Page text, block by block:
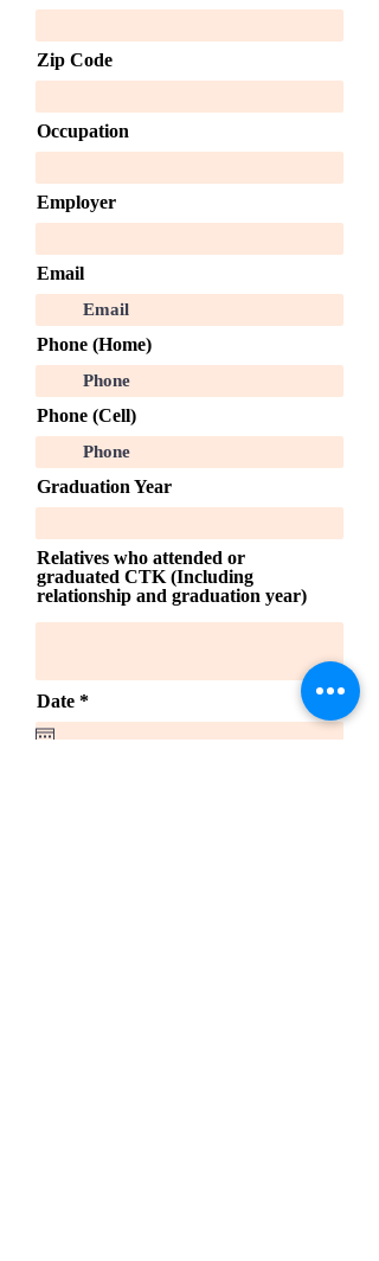
Zip Code
Occupation
Employer
Email
Phone (Home)
Phone (Cell)
Graduation Year
Relatives who attended or
graduated CTK (Including
relationship and graduation year)
Date *r
e
q